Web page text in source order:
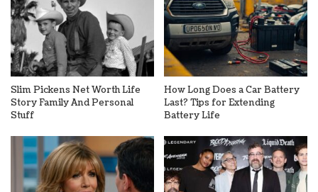
Slim Pickens Net Worth Life
Story Family And Personal
Stuff
How Long Does a Car Battery
Last? Tips for Extending
Battery Life